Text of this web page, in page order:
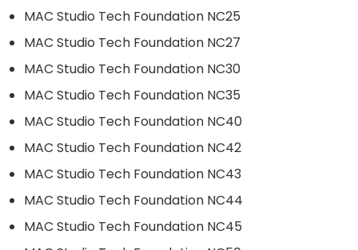
MAC Studio Tech Foundation NC25
MAC Studio Tech Foundation NC27
MAC Studio Tech Foundation NC30
MAC Studio Tech Foundation NC35
MAC Studio Tech Foundation NC40
MAC Studio Tech Foundation NC42
MAC Studio Tech Foundation NC43
MAC Studio Tech Foundation NC44
MAC Studio Tech Foundation NC45